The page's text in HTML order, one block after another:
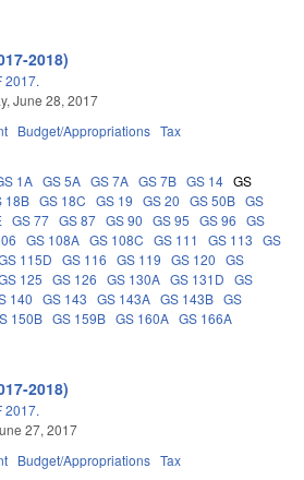
2018)
2017.
June 28, 2017
Budget/Appropriations Tax
1A GS 5A GS 7A GS 7B GS 14 GS
18B GS 18C GS 19 GS 20 GS 50B GS
GS 77 GS 87 GS 90 GS 95 GS 96 GS
GS 108A GS 108C GS 111 GS 113 GS
115D GS 116 GS 119 GS 120 GS
125 GS 126 GS 130A GS 131D GS
140 GS 143 GS 143A GS 143B GS
150B GS 159B GS 160A GS 166A
2018)
2017.
27, 2017
Budget/Appropriations Tax